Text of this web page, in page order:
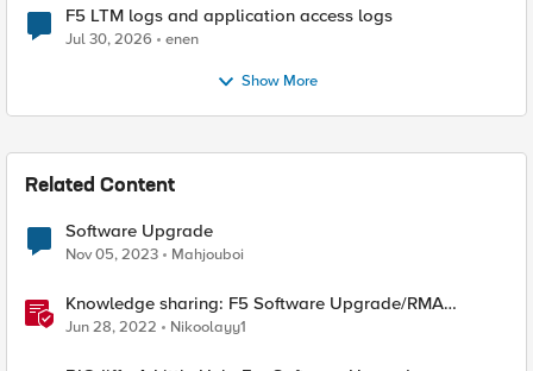
F5 LTM logs and application access logs
Jul 30, 2026 enen
Show More
Related Content
Software Upgrade
Nov 05, 2023 Mahjouboi
Knowledge sharing: F5 Software Upgrade/RMA
process
Jun 28, 2022 Nikoolayy1